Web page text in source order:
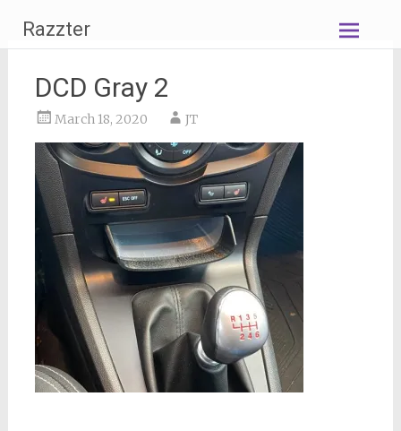
content
Razzter
DCD Gray 2
March 18, 2020 JT